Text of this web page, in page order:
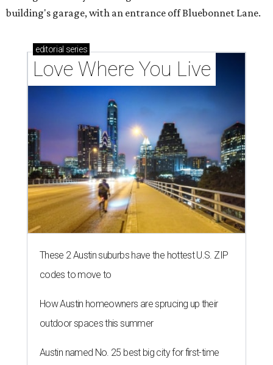
building's garage, with an entrance off Bluebonnet Lane.
editorial series
Love Where You Live
These 2 Austin suburbs have the hottest U.S. ZIP
codes to move to
How Austin homeowners are sprucing up their
outdoor spaces this summer
Austin named No. 25 best big city for first-time